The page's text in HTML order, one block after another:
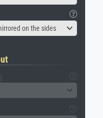
on the sides